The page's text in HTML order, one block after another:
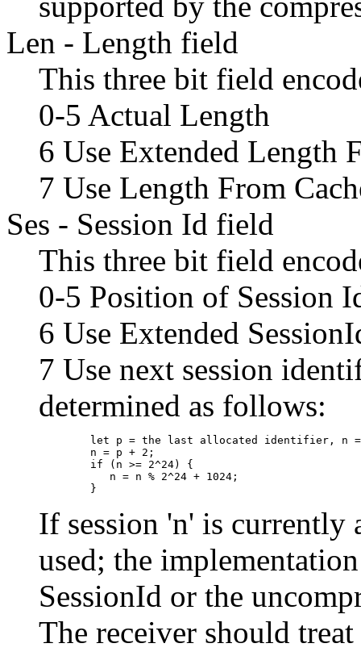
Len - Length field
This three bit field
0-5 Actual Length
6 Use Extended Length
7 Use Length From
Ses - Session Id field
This three bit field
0-5 Position of Session
6 Use Extended
7 Use next session
determined as follows:
If session 'n' is currently
used; the
SessionId or the
The receiver should